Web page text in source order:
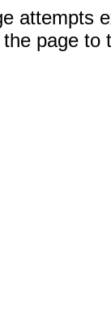
attempts
page to